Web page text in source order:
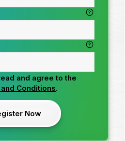
and agree to the
Conditions.